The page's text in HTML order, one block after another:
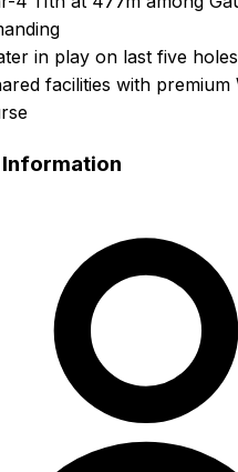
in play on last five holes
facilities with premium
Information